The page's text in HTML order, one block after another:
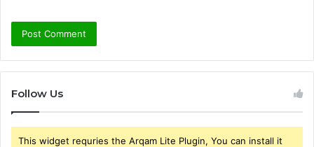
Follow Us
This widget requries the Arqam Lite Plugin, You can install it